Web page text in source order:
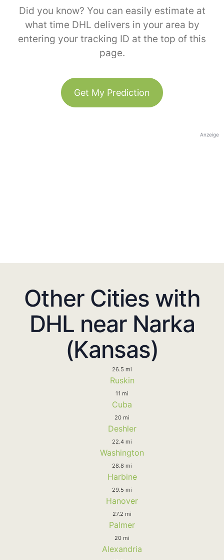
Did you know? You can easily estimate at
what time DHL delivers in your area by
entering your tracking ID at the top of this
page.
Get My Prediction
Anzeige
Other Cities with
DHL near Narka
(Kansas)
26.5 mi
Ruskin
11 mi
Cuba
20 mi
Deshler
22.4 mi
Washington
28.8 mi
Harbine
29.5 mi
Hanover
27.2 mi
Palmer
20 mi
Alexandria